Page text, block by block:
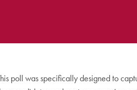
poll was specifically designed to